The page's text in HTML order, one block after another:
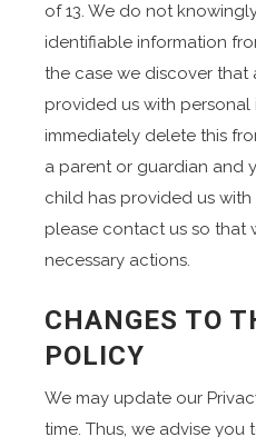
of 13. We do not
identifiable information
the case we discover that
provided us with personal
immediately delete this
a parent or guardian and
child has provided us
please contact us so that
necessary actions.
CHANGES TO
POLICY
We may update our
time. Thus, we advise you